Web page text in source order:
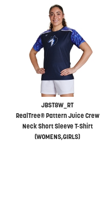
JBST8W_RT
RealTree® Pattern Juice Crew
Neck Short Sleeve T-Shirt
(WOMENS,GIRLS)